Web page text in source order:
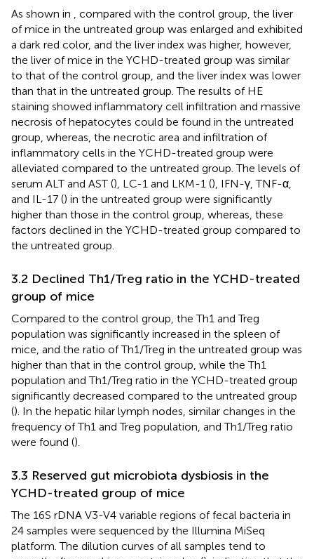
As shown in
, compared with the control group, the liver
of mice in the untreated group was enlarged and exhibited
a dark red color, and the liver index was higher, however,
the liver of mice in the YCHD-treated group was similar
to that of the control group, and the liver index was lower
than that in the untreated group. The results of HE
staining showed inflammatory cell infiltration and massive
necrosis of hepatocytes could be found in the untreated
group, whereas, the necrotic area and infiltration of
inflammatory cells in the YCHD-treated group were
alleviated compared to the untreated group. The levels of
serum ALT and AST (), LC-1 and LKM-1 (), IFN-γ, TNF-α,
and IL-17 () in the untreated group were significantly
higher than those in the control group, whereas, these
factors declined in the YCHD-treated group compared to
the untreated group.
3.2 Declined Th1/Treg ratio in the YCHD-treated
group of mice
Compared to the control group, the Th1 and Treg
population was significantly increased in the spleen of
mice, and the ratio of Th1/Treg in the untreated group was
higher than that in the control group, while the Th1
population and Th1/Treg ratio in the YCHD-treated group
significantly decreased compared to the untreated group
(). In the hepatic hilar lymph nodes, similar changes in the
frequency of Th1 and Treg population, and Th1/Treg ratio
were found ().
3.3 Reserved gut microbiota dysbiosis in the
YCHD-treated group of mice
The 16S rDNA V3-V4 variable regions of fecal bacteria in
24 samples were sequenced by the Illumina MiSeq
platform. The dilution curves of all samples tend to